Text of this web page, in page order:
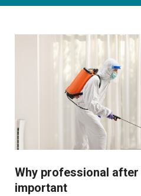
Why professional
important